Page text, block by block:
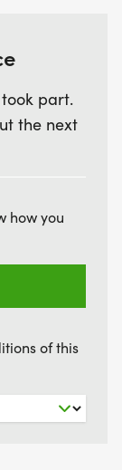
part.
the next
how you
of this